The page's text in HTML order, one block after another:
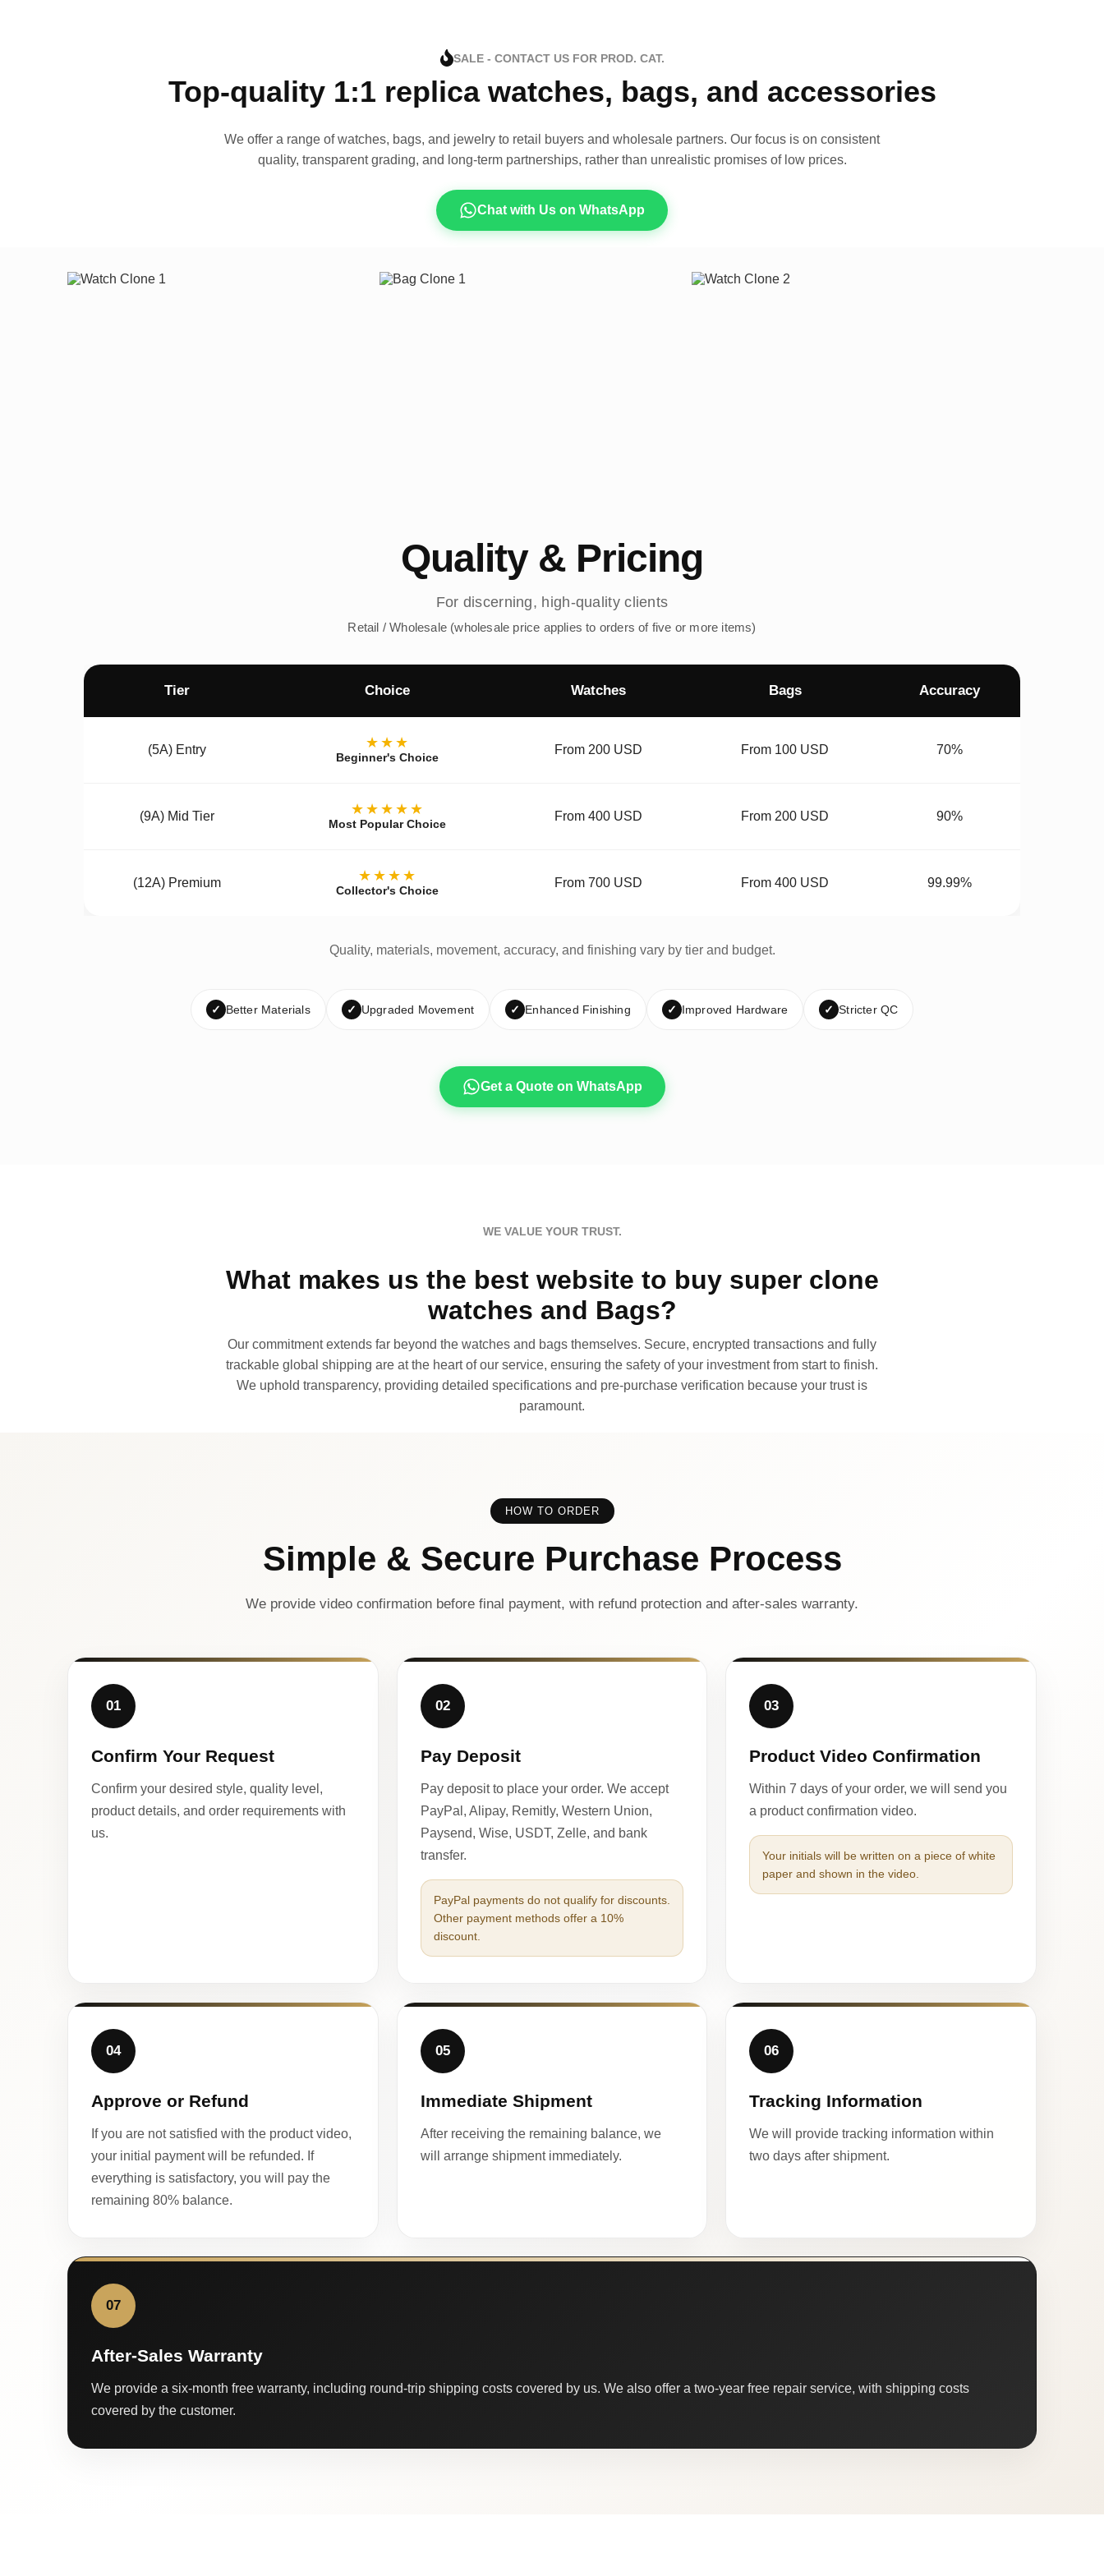
SALE - CONTACT US FOR PROD. CAT.
Top-quality 1:1 replica watches, bags, and accessories
We offer a range of watches, bags, and jewelry to retail buyers and wholesale partners. Our focus is on consistent
quality, transparent grading, and long-term partnerships, rather than unrealistic promises of low prices.
Chat with Us on WhatsApp
Quality & Pricing
For discerning, high-quality clients
Retail / Wholesale (wholesale price applies to orders of five or more items)
Tier Choice Watches Bags Accuracy
(5A) Entry ★★★
Beginner's Choice
From 200 USD From 100 USD 70%
(9A) Mid Tier ★★★★★
Most Popular Choice
From 400 USD From 200 USD 90%
(12A) Premium ★★★★
Collector's Choice
From 700 USD From 400 USD 99.99%
Quality, materials, movement, accuracy, and finishing vary by tier and budget.
✓ Better Materials ✓ Upgraded Movement ✓ Enhanced Finishing ✓ Improved Hardware ✓ Stricter QC
Get a Quote on WhatsApp
WE VALUE YOUR TRUST.
What makes us the best website to buy super clone
watches and Bags?
Our commitment extends far beyond the watches and bags themselves. Secure, encrypted transactions and fully
trackable global shipping are at the heart of our service, ensuring the safety of your investment from start to finish.
We uphold transparency, providing detailed specifications and pre-purchase verification because your trust is
paramount.
HOW TO ORDER
Simple & Secure Purchase Process
We provide video confirmation before final payment, with refund protection and after-sales warranty.
01
Confirm Your Request
Confirm your desired style, quality level,
product details, and order requirements with
us.
02
Pay Deposit
Pay deposit to place your order. We accept
PayPal, Alipay, Remitly, Western Union,
Paysend, Wise, USDT, Zelle, and bank
transfer.
PayPal payments do not qualify for discounts.
Other payment methods offer a 10%
discount.
03
Product Video Confirmation
Within 7 days of your order, we will send you
a product confirmation video.
Your initials will be written on a piece of white
paper and shown in the video.
04
Approve or Refund
If you are not satisfied with the product video,
your initial payment will be refunded. If
everything is satisfactory, you will pay the
remaining 80% balance.
05
Immediate Shipment
After receiving the remaining balance, we
will arrange shipment immediately.
06
Tracking Information
We will provide tracking information within
two days after shipment.
07
After-Sales Warranty
We provide a six-month free warranty, including round-trip shipping costs covered by us. We also offer a two-year free repair service, with shipping costs
covered by the customer.